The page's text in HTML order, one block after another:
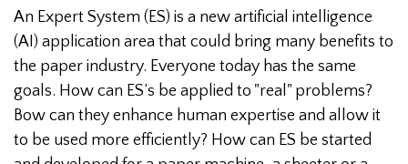
An Expert System (ES) is a new artificial intelligence
(AI) application area that could bring many benefits to
the paper industry. Everyone today has the same
goals. How can ES’s be applied to "real" problems?
Bow can they enhance human expertise and allow it
to be used more efficiently? How can ES be started